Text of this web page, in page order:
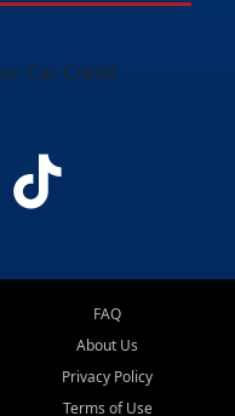
FAQ
About Us
Privacy Policy
Terms of Use